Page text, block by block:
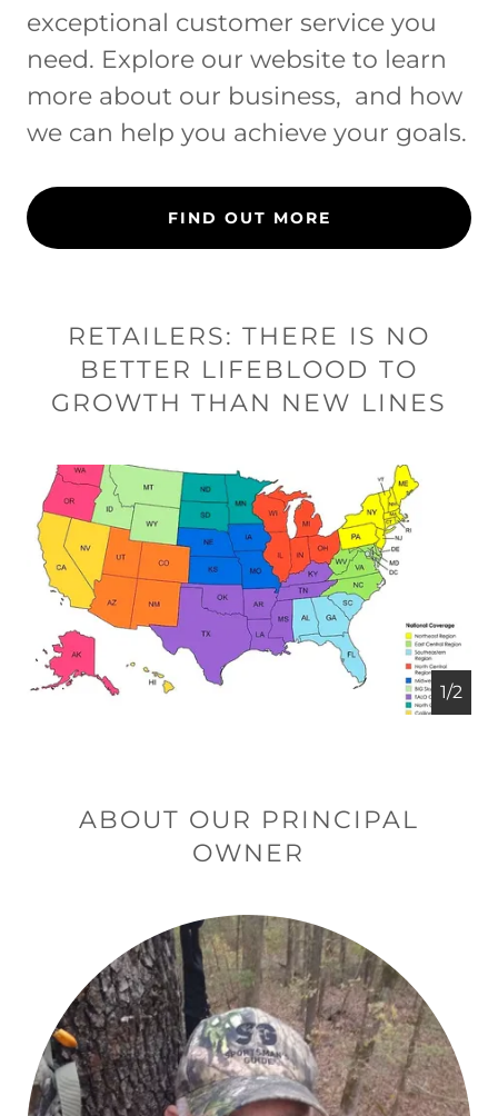
exceptional customer service you
need. Explore our website to learn
more about our business, and how
we can help you achieve your goals.
FIND OUT MORE
RETAILERS: THERE IS NO
BETTER LIFEBLOOD TO
GROWTH THAN NEW LINES
1/2
ABOUT OUR PRINCIPAL
OWNER